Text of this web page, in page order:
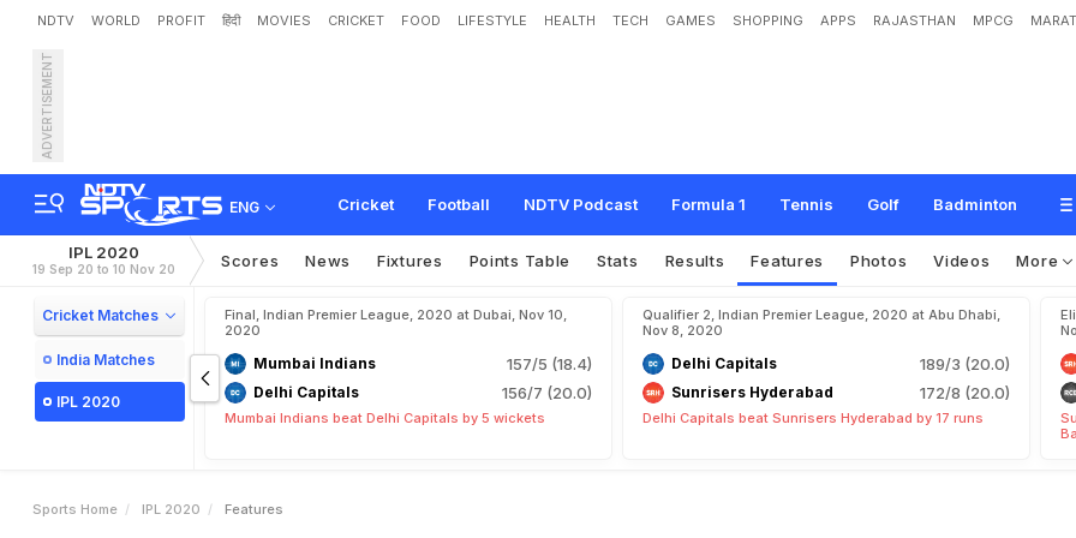
NDTV WORLD PROFIT हिंदी MOVIES CRICKET FOOD LIFESTYLE HEALTH TECH GAMES SHOPPING APPS RAJASTHAN MPCG
ADVERTISEMENT
ENG Cricket Football NDTV Podcast Formula 1 Tennis Golf Badminton
IPL 2020
19 Sep 20 to 10 Nov 20 Scores News Fixtures Points Table Stats Results Features Photos Videos More
Cricket Matches
India Matches
IPL 2020
Final, Indian Premier League, 2020 at Dubai, Nov 10,
2020
Mumbai Indians 157/5 (18.4)
Delhi Capitals 156/7 (20.0)
Mumbai Indians beat Delhi Capitals by 5 wickets
Qualifier 2, Indian Premier League, 2020 at Abu Dhabi,
Nov 8, 2020
Delhi Capitals 189/3 (20.0)
Sunrisers Hyderabad 172/8 (20.0)
Delhi Capitals beat Sunrisers Hyderabad by 17 runs
Sports Home IPL 2020 Features